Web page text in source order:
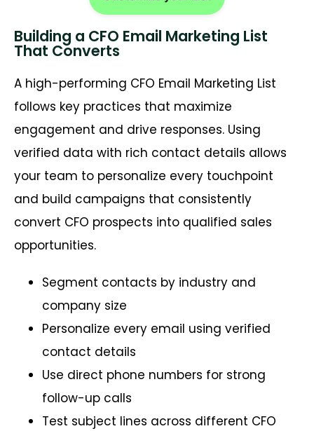
Building a CFO Email Marketing List
That Converts
A high-performing CFO Email Marketing List
follows key practices that maximize
engagement and drive responses. Using
verified data with rich contact details allows
your team to personalize every touchpoint
and build campaigns that consistently
convert CFO prospects into qualified sales
opportunities.
Segment contacts by industry and
company size
Personalize every email using verified
contact details
Use direct phone numbers for strong
follow-up calls
Test subject lines across different CFO